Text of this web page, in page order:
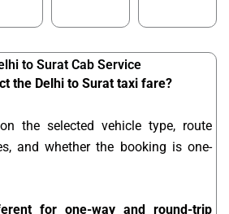
to Surat Cab Service
the Delhi to Surat taxi fare?
the selected vehicle type, route
and whether the booking is one-
for one-way and round-trip